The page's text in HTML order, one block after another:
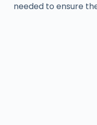
needed to ensure